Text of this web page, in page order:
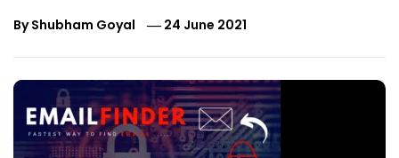
ByShubham Goyal 24 June 2021